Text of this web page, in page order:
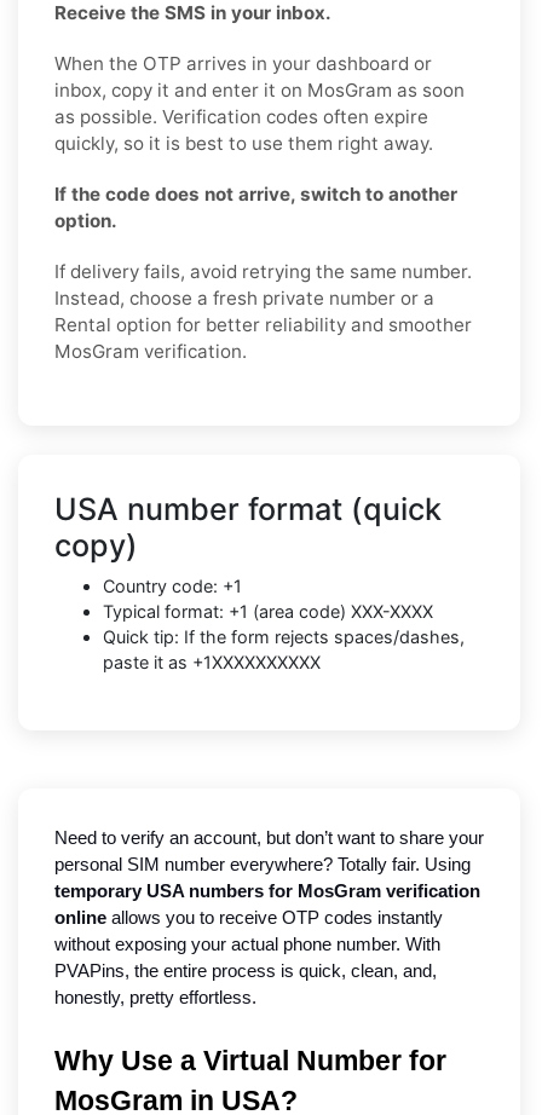
Receive the SMS in your inbox.
When the OTP arrives in your dashboard or
inbox, copy it and enter it on MosGram as soon
as possible. Verification codes often expire
quickly, so it is best to use them right away.
If the code does not arrive, switch to another
option.
If delivery fails, avoid retrying the same number.
Instead, choose a fresh private number or a
Rental option for better reliability and smoother
MosGram verification.
USA number format (quick
copy)
Country code: +1
Typical format: +1 (area code) XXX-XXXX
Quick tip: If the form rejects spaces/dashes,
paste it as +1XXXXXXXXXX
Need to verify an account, but don’t want to share your
temporary USA numbers for MosGram verification
online allows you to receive OTP codes instantly
without exposing your actual phone number. With
PVAPins, the entire process is quick, clean, and,
honestly, pretty effortless.
Why Use a Virtual Number for
MosGram in USA?